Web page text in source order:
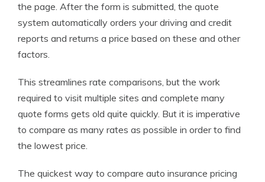
the page. After the form is submitted, the quote
system automatically orders your driving and credit
reports and returns a price based on these and other
factors.
This streamlines rate comparisons, but the work
required to visit multiple sites and complete many
quote forms gets old quite quickly. But it is imperative
to compare as many rates as possible in order to find
the lowest price.
The quickest way to compare auto insurance pricing